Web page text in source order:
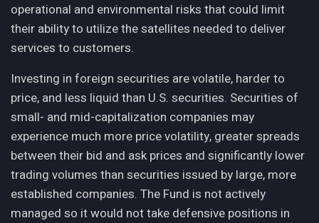
operational and environmental risks that could limit
their ability to utilize the satellites needed to deliver
services to customers.
Investing in foreign securities are volatile, harder to
price, and less liquid than U.S. securities. Securities of
small- and mid-capitalization companies may
experience much more price volatility, greater spreads
between their bid and ask prices and significantly lower
trading volumes than securities issued by large, more
established companies. The Fund is not actively
managed so it would not take defensive positions in